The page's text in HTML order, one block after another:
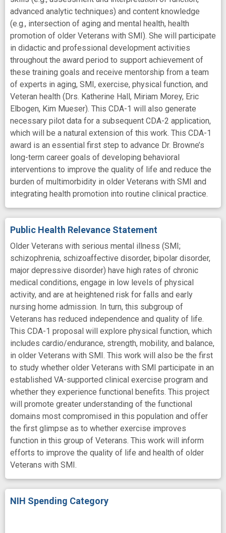
advanced analytic techniques) and content knowledge
(e.g., intersection of aging and mental health, health
promotion of older Veterans with SMI). She will participate
in didactic and professional development activities
throughout the award period to support achievement of
these training goals and receive mentorship from a team
of experts in aging, SMI, exercise, physical function, and
Veteran health (Drs. Katherine Hall, Miriam Morey, Eric
Elbogen, Kim Mueser). This CDA-1 will also generate
necessary pilot data for a subsequent CDA-2 application,
which will be a natural extension of this work. This CDA-1
award is an essential first step to advance Dr. Browne’s
long-term career goals of developing behavioral
interventions to improve the quality of life and reduce the
burden of multimorbidity in older Veterans with SMI and
integrating health promotion into routine clinical practice.
Public Health Relevance Statement
Older Veterans with serious mental illness (SMI;
schizophrenia, schizoaffective disorder, bipolar disorder,
major depressive disorder) have high rates of chronic
medical conditions, engage in low levels of physical
activity, and are at heightened risk for falls and early
nursing home admission. In turn, this subgroup of
Veterans has reduced independence and quality of life.
This CDA-1 proposal will explore physical function, which
includes cardio/endurance, strength, mobility, and balance,
in older Veterans with SMI. This work will also be the first
to study whether older Veterans with SMI participate in an
established VA-supported clinical exercise program and
whether they experience functional benefits. This project
will promote greater understanding of the functional
domains most compromised in this population and offer
the first glimpse as to whether exercise improves
function in this group of Veterans. This work will inform
efforts to improve the quality of life and health of older
Veterans with SMI.
NIH Spending Category